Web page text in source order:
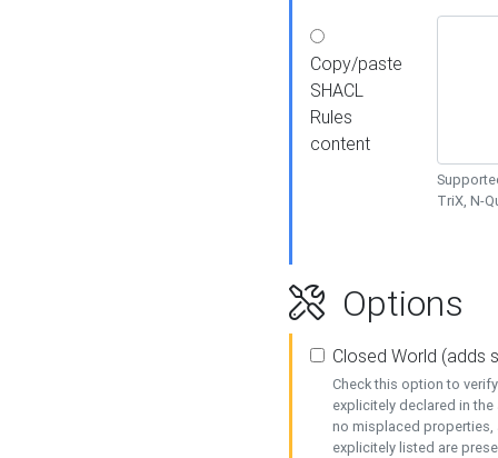
Copy/paste
SHACL
Rules
content
TriX, N-
Options
Closed World (adds
Check this option to
explicitely declared in
no misplaced properties,
explicitely listed are